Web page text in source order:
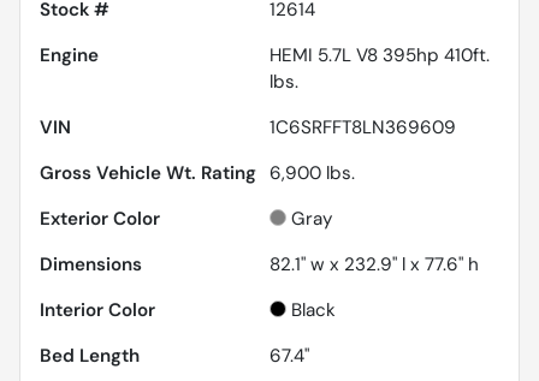
Stock #
12614
Engine
HEMI 5.7L V8 395hp 410ft.
lbs.
VIN
1C6SRFFT8LN369609
Gross Vehicle Wt. Rating 6,900 lbs.
Exterior Color
Gray
Dimensions
82.1" w x 232.9" l x 77.6" h
Interior Color
Black
Bed Length
67.4"